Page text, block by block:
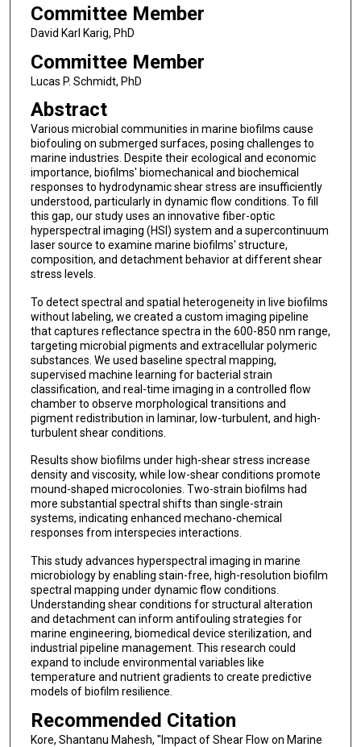
Committee Member
David Karl Karig, PhD
Committee Member
Lucas P. Schmidt, PhD
Abstract
Various microbial communities in marine biofilms cause
biofouling on submerged surfaces, posing challenges to
marine industries. Despite their ecological and economic
importance, biofilms' biomechanical and biochemical
responses to hydrodynamic shear stress are insufficiently
understood, particularly in dynamic flow conditions. To fill
this gap, our study uses an innovative fiber-optic
hyperspectral imaging (HSI) system and a supercontinuum
laser source to examine marine biofilms' structure,
composition, and detachment behavior at different shear
stress levels.
To detect spectral and spatial heterogeneity in live biofilms
without labeling, we created a custom imaging pipeline
that captures reflectance spectra in the 600-850 nm range,
targeting microbial pigments and extracellular polymeric
substances. We used baseline spectral mapping,
supervised machine learning for bacterial strain
classification, and real-time imaging in a controlled flow
chamber to observe morphological transitions and
pigment redistribution in laminar, low-turbulent, and high-
turbulent shear conditions.
Results show biofilms under high-shear stress increase
density and viscosity, while low-shear conditions promote
mound-shaped microcolonies. Two-strain biofilms had
more substantial spectral shifts than single-strain
systems, indicating enhanced mechano-chemical
responses from interspecies interactions.
This study advances hyperspectral imaging in marine
microbiology by enabling stain-free, high-resolution biofilm
spectral mapping under dynamic flow conditions.
Understanding shear conditions for structural alteration
and detachment can inform antifouling strategies for
marine engineering, biomedical device sterilization, and
industrial pipeline management. This research could
expand to include environmental variables like
temperature and nutrient gradients to create predictive
models of biofilm resilience.
Recommended Citation
Kore, Shantanu Mahesh, "Impact of Shear Flow on Marine